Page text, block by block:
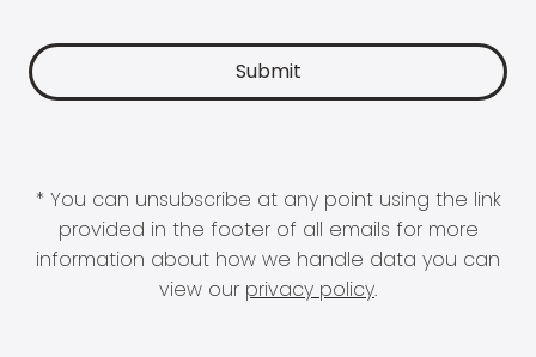
* You can unsubscribe at any point using the link
provided in the footer of all emails for more
information about how we handle data you can
view our privacy policy.